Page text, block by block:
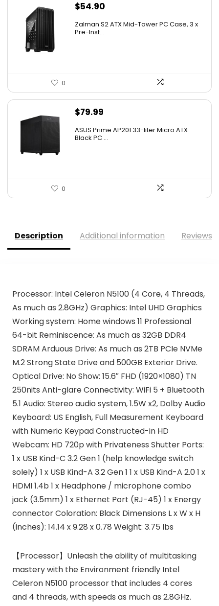
$54.90
Zalman S2 ATX Mid-Tower PC Case, 3 x
Pre-Inst...
0
$79.99
ASUS Prime AP201 33-liter Micro ATX
Black PC ...
0
Description Additional information Reviews
Processor: Intel Celeron N5100 (4 Core, 4 Threads,
As much as 2.8GHz) Graphics: Intel UHD Graphics
Working system: Home windows 11 Professional
64-bit Reminiscence: As much as 32GB DDR4
SDRAM Arduous Drive: As much as 2TB PCIe NVMe
M.2 Strong State Drive and 500GB Exterior Drive.
Optical Drive: No Show: 15.6″ FHD (1920×1080) TN
250nits Anti-glare Connectivity: WiFi 5 + Bluetooth
5.1 Audio: Stereo audio system, 1.5W x2, Dolby Audio
Keyboard: US English, Full Measurement Keyboard
with Numeric Keypad Constructed-in HD
Webcam: HD 720p with Privateness Shutter Ports:
1 x USB Kind-C 3.2 Gen 1 (help knowledge switch
solely) 1 x USB Kind-A 3.2 Gen 1 1 x USB Kind-A 2.0 1 x
HDMI 1.4b 1 x Headphone / microphone combo
jack (3.5mm) 1 x Ethernet Port (RJ-45) 1 x Energy
connector Coloration: Black Dimensions L x W x H
(inches): 14.14 x 9.28 x 0.78 Weight: 3.75 lbs
【Processor】Unleash the ability of multitasking
mastery with the Environment friendly Intel
Celeron N5100 processor that includes 4 cores
and 4 threads, with speeds as much as 2.8GHz.